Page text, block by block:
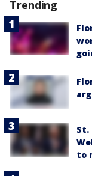
Trending
St.
to